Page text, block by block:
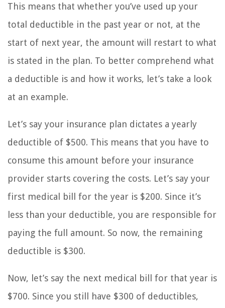
This means that whether you’ve used up your
total deductible in the past year or not, at the
start of next year, the amount will restart to what
is stated in the plan. To better comprehend what
a deductible is and how it works, let’s take a look
at an example.
Let’s say your insurance plan dictates a yearly
deductible of $500. This means that you have to
consume this amount before your insurance
provider starts covering the costs. Let’s say your
first medical bill for the year is $200. Since it’s
less than your deductible, you are responsible for
paying the full amount. So now, the remaining
deductible is $300.
Now, let’s say the next medical bill for that year is
$700. Since you still have $300 of deductibles,